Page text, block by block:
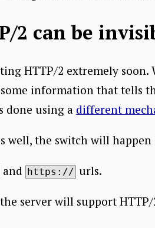
2 can be
HTTP/2 extremely soon.
information that tells
done using a different
well, the switch will
and https:// urls.
server will support